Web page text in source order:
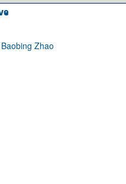
Zhao